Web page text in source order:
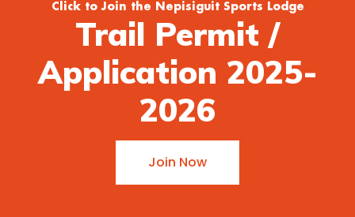
Click to Join the Nepisiguit Sports Lodge
Trail Permit /
Application 2025-
2026
Join Now